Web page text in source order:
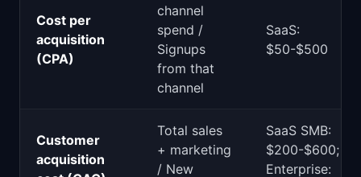
Cost per
acquisition
(CPA)
channel
spend /
Signups
from that
channel
SaaS:
$50-$500
Customer
acquisition
Total sales
+ marketing
/ New
SaaS SMB:
$200-$600;
Enterprise: